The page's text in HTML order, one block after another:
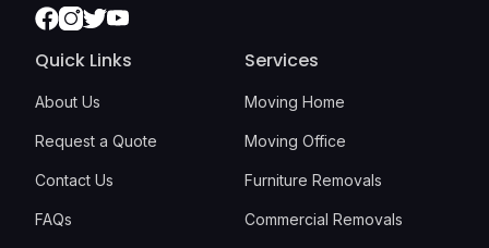
Facebook
Instagram
TwitterYoutube
Quick Links
About Us
Request a Quote
Contact Us
FAQs
Services
Moving Home
Moving Office
Furniture Removals
Commercial Removals